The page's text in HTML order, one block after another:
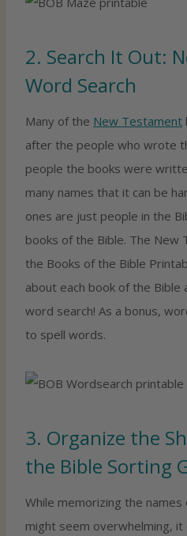
2. Search It Out:
Word Search
Many of the New Testament
after the people who wrote
people the books were
many names that it can be
ones are just people in the
books of the Bible. The New
the Books of the Bible
about each book of the
word search! As a bonus,
to spell words.
3. Organize the
the Bible Sorting
While memorizing the
might seem overwhelming, it